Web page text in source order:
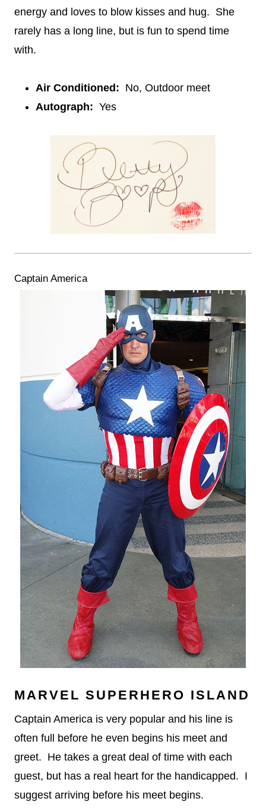
energy and loves to blow kisses and hug. She
rarely has a long line, but is fun to spend time
with.
Air Conditioned: No, Outdoor meet
Autograph: Yes
Captain America
MARVEL SUPERHERO ISLAND
Captain America is very popular and his line is
often full before he even begins his meet and
greet. He takes a great deal of time with each
guest, but has a real heart for the handicapped. I
suggest arriving before his meet begins.